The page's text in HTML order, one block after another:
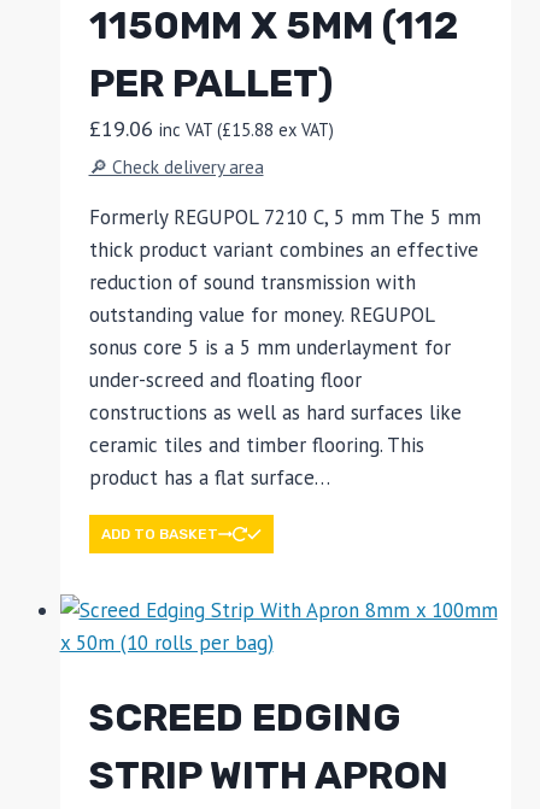
1150MM X 5MM (112
PER PALLET)
£19.06 inc VAT (£15.88 ex VAT)
🔎 Check delivery area
Formerly REGUPOL 7210 C, 5 mm The 5 mm
thick product variant combines an effective
reduction of sound transmission with
outstanding value for money. REGUPOL
sonus core 5 is a 5 mm underlayment for
under-screed and floating floor
constructions as well as hard surfaces like
ceramic tiles and timber flooring. This
product has a flat surface…
ADD TO BASKET
SCREED EDGING
STRIP WITH APRON